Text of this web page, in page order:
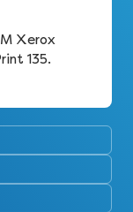
Xerox
135.